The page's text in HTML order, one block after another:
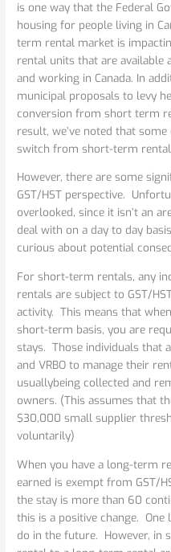
is one way that the Federal
housing for people living in
term rental market is
rental units that are available
and working in Canada. In
municipal proposals to levy
conversion from short term
result, we’ve noted that
switch from short-term
However, there are some
GST/HST perspective.
overlooked, since it isn’t an
deal with on a day to day
curious about potential
For short-term rentals, any
rentals are subject to GST/
activity. This means that
short-term basis, you are
stays. Those individuals that
and VRBO to manage their
usuallybeing collected and
owners. (This assumes that
$30,000 small supplier
voluntarily)
When you have a long-term
earned is exempt from GST/
the stay is more than 60
this is a positive change.
do in the future. However, in
–
GST/HST
Implications